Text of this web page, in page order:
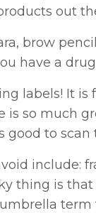
out
brow
have a
labels! It
is so much
good to
include:
thing is